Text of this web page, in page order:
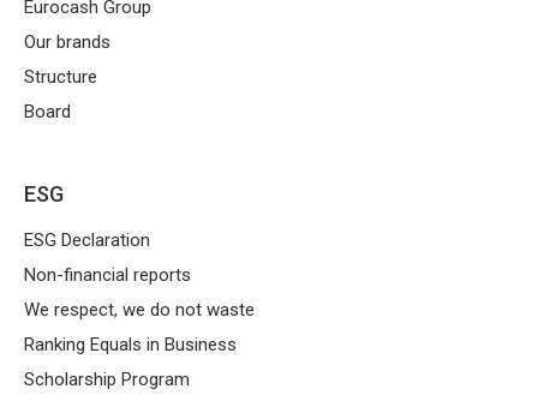
according to the standards developed by
a larger organization — the franchisor
harmoniously combines local
entrepreneurship with the strength of a large
operational support and access to proven
tools, know-how and logistics.
Eurocash Group
Our brands
Structure
Board
ESG
ESG Declaration
Non-financial reports
We respect, we do not waste
Ranking Equals in Business
Scholarship Program